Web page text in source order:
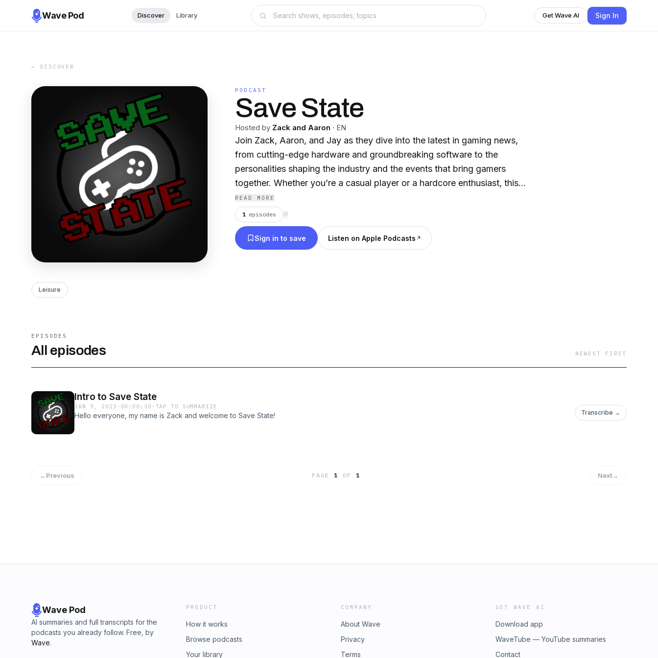
Wave Pod Discover Library Get Wave AI Sign In
← DISCOVER
PODCAST
Save State
Hosted by Zack and Aaron · EN
Join Zack, Aaron, and Jay as they dive into the latest in gaming news,
from cutting-edge hardware and groundbreaking software to the
personalities shaping the industry and the events that bring gamers
together. Whether you’re a casual player or a hardcore enthusiast, this
podcast delivers weekly updates, in-depth discussions, and hot takes
on everything you need to know about the gaming world. Get ready to
level up your gaming knowledge with insightful commentary, plenty of
laughs, and a passion for all things gaming.
READ MORE
1 episodes ⟳
Sign in to save Listen on Apple Podcasts
Leisure
EPISODES
All episodes NEWEST FIRST
Intro to Save State
JAN 9, 2025 · 00:00:30 · TAP TO SUMMARIZE
Hello everyone, my name is Zack and welcome to Save State! Transcribe →
←Previous PAGE1 OF 1 Next→
Wave Pod
AI summaries and full transcripts for the
podcasts you already follow. Free, by
Wave.
PRODUCT
How it works
Browse podcasts
Your library
COMPANY
About Wave
Privacy
Terms
GET WAVE AI
Download app
WaveTube — YouTube summaries
Contact